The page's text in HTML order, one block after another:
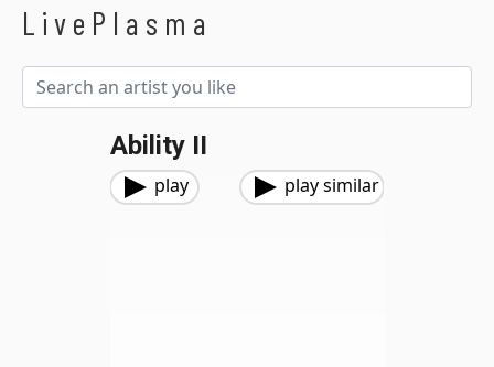
LivePlasma
Ability II
play play similar